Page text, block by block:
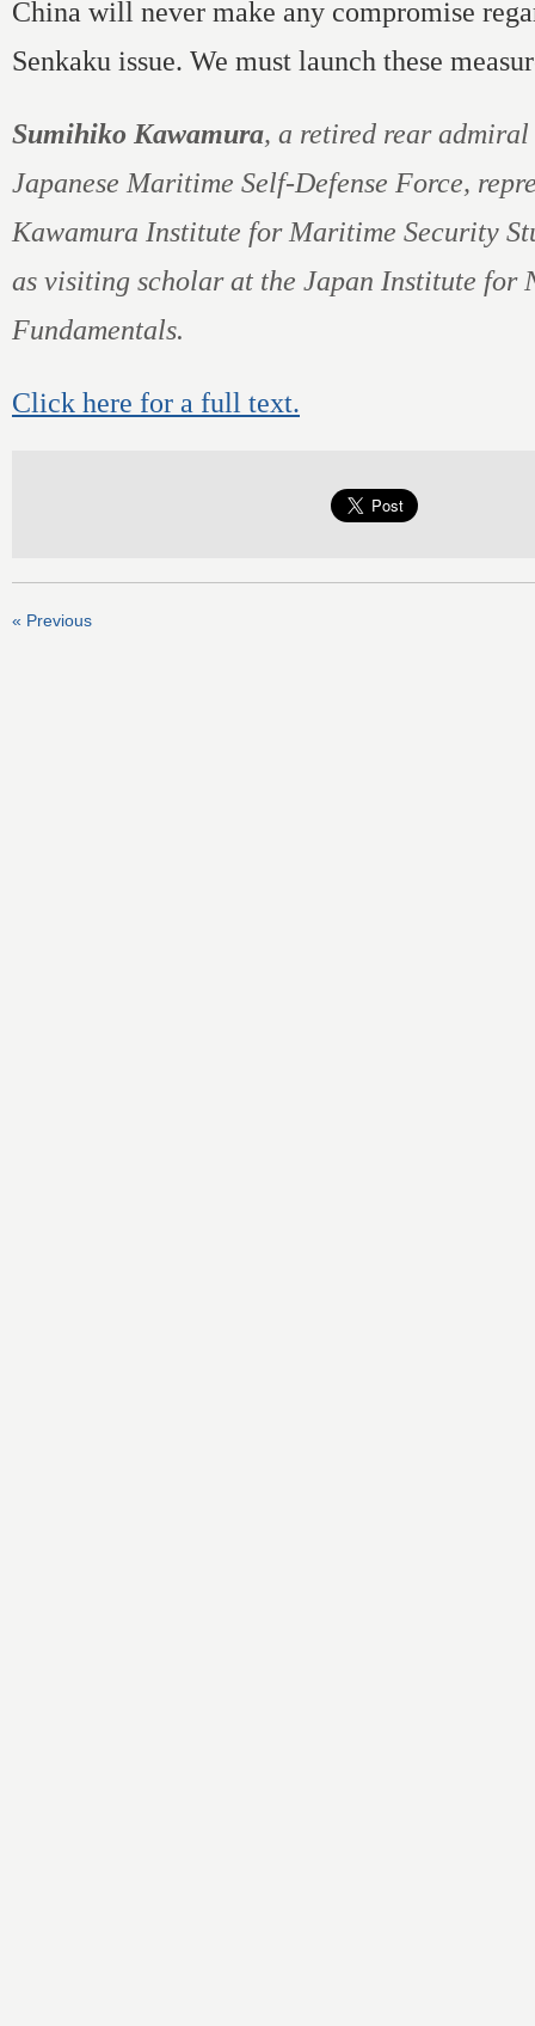
China will never make any compromise
Senkaku issue. We must launch these
Sumihiko Kawamura, a retired rear admiral
Japanese Maritime Self-Defense Force,
Kawamura Institute for Maritime Security
as visiting scholar at the Japan Institute for
Fundamentals.
Click here for a full text.
« Previous